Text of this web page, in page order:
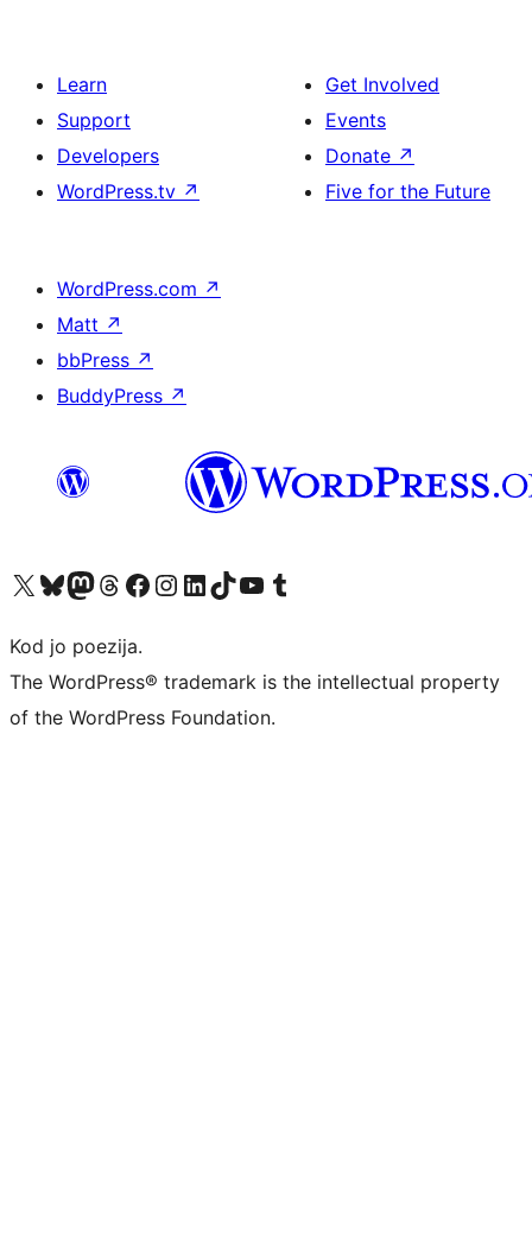
Learn
Support
Developers
WordPress.tv ↗
Get Involved
Events
Donate ↗
Five for the Future
WordPress.com ↗
Matt ↗
bbPress ↗
BuddyPress ↗
Visit our X (formerly Twitter) account
Visit our Bluesky account
Visit our Mastodon account
Visit our Threads account
Visit our Facebook page
Visit our Instagram account
Visit our LinkedIn account
Visit our TikTok account
Visit our YouTube channel
Visit our Tumblr account
Kod jo poezija.
The WordPress® trademark is the intellectual property
of the WordPress Foundation.